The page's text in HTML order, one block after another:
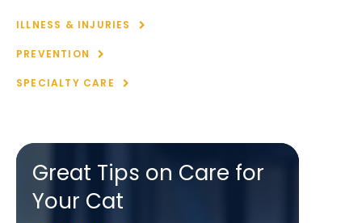
ILLNESS & INJURIES
PREVENTION
SPECIALTY CARE
Great Tips on Care for
Your Cat